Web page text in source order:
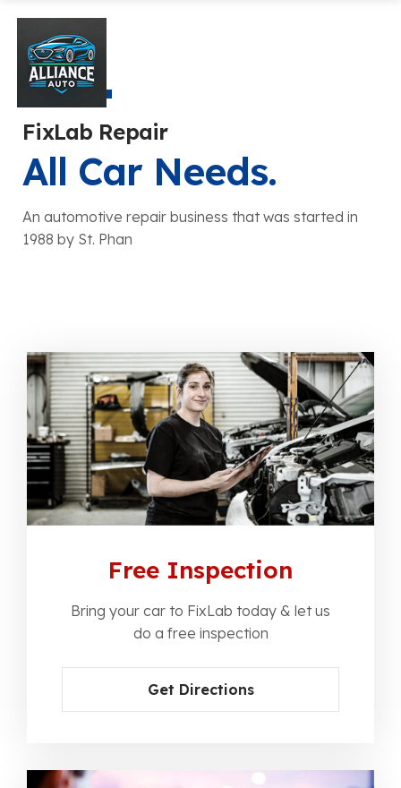
FixLab Repair
All Car Needs.
An automotive repair business that was started in
1988 by St. Phan
Free Inspection
Bring your car to FixLab today & let us
do a free inspection
Get Directions